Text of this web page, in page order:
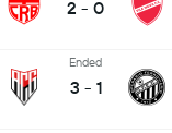
2 - 0
Ended
3 - 1